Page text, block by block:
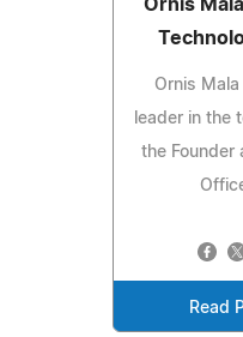
Ornis
Ornis
leader in the
the Founder
Read